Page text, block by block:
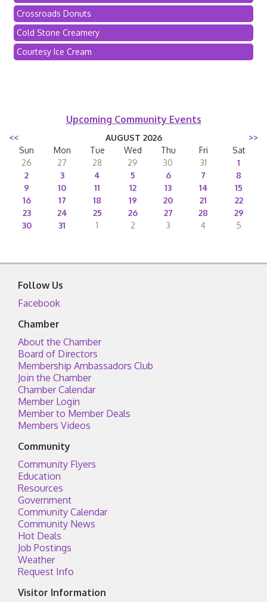
Crossroads Donuts
Cold Stone Creamery
Courtesy Ice Cream
Upcoming Community Events
<< AUGUST 2026
>>
Sun
Mon Tue Wed Thu Fri
Sat
26
27 28 29 30 31
1
2
3 4 5 6 7
8
9
10 11 12 13 14
15
16
17 18 19 20 21
22
23
24 25 26 27 28
29
30
31 1 2 3 4 5
Follow Us
Facebook
Chamber
About the Chamber
Board of Directors
Membership Ambassadors Club
Join the Chamber
Chamber Calendar
Member Login
Member to Member Deals
Members Videos
Community
Community Flyers
Education
Resources
Government
Community Calendar
Community News
Hot Deals
Job Postings
Weather
Request Info
Visitor Information